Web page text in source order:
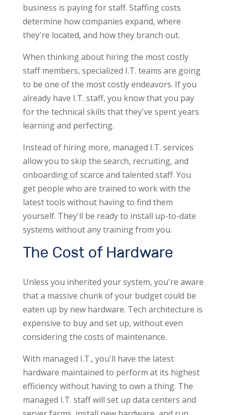
business is paying for staff. Staffing costs
determine how companies expand, where
they're located, and how they branch out.
When thinking about hiring the most costly
staff members, specialized I.T. teams are going
to be one of the most costly endeavors. If you
already have I.T. staff, you know that you pay
for the technical skills that they've spent years
learning and perfecting.
Instead of hiring more, managed I.T. services
allow you to skip the search, recruiting, and
onboarding of scarce and talented staff. You
get people who are trained to work with the
latest tools without having to find them
yourself. They'll be ready to install up-to-date
systems without any training from you.
The Cost of Hardware
Unless you inherited your system, you're aware
that a massive chunk of your budget could be
eaten up by new hardware. Tech architecture is
expensive to buy and set up, without even
considering the costs of maintenance.
With managed I.T., you'll have the latest
hardware maintained to perform at its highest
efficiency without having to own a thing. The
managed I.T. staff will set up data centers and